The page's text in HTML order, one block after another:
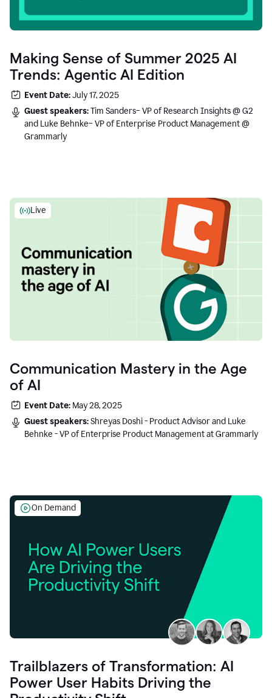
Making Sense of Summer 2025 AI
Trends: Agentic AI Edition
Event Date:July 17, 2025
Guest speakers:Tim Sanders– VP of Research Insights @ G2
and Luke Behnke– VP of Enterprise Product Management @
Grammarly
Live
Communication Mastery in the Age
of AI
Event Date: May 28, 2025
Guest speakers:Shreyas Doshi - Product Advisor and Luke
Behnke - VP of Enterprise Product Management at Grammarly
On Demand
Trailblazers of Transformation: AI
Power User Habits Driving the